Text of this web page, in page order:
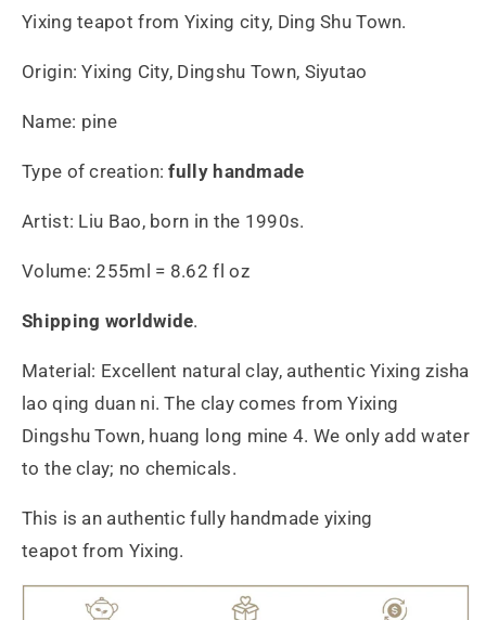
Yixing teapot from Yixing city, Ding Shu Town.
Origin: Yixing City, Dingshu Town, Siyutao
Name: pine
Type of creation:fully handmade
Artist: Liu Bao, born in the 1990s.
Volume: 255ml = 8.62 fl oz
Shipping worldwide.
Material: Excellent natural clay, authentic Yixing zisha
lao qing duan ni. The clay comes from Yixing
Dingshu Town, huang long mine 4. We only add water
to the clay; no chemicals.
This is an authentic fully handmade yixing
teapot from Yixing.